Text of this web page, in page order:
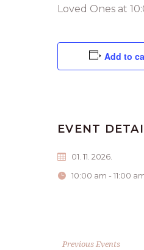
Loved Ones at
Add to
EVENT
01. 11. 2026.
10:00 am - 11:00
Previous Events